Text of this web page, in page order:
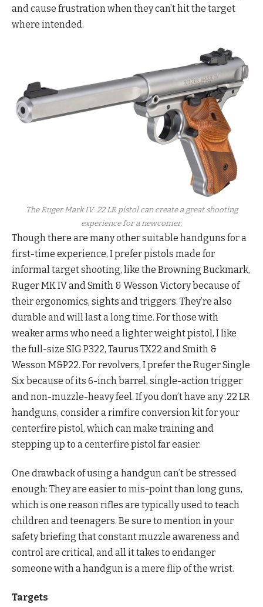
and cause frustration when they can’t hit the target
where intended.
The Ruger Mark IV .22 LR pistol can create a great shooting
experience for a newcomer.
Though there are many other suitable handguns for a
first-time experience, I prefer pistols made for
informal target shooting, like the Browning Buckmark,
Ruger MK IV and Smith & Wesson Victory because of
their ergonomics, sights and triggers. They’re also
durable and will last a long time. For those with
weaker arms who need a lighter weight pistol, I like
the full-size SIG P322, Taurus TX22 and Smith &
Wesson M&P22. For revolvers, I prefer the Ruger Single
Six because of its 6-inch barrel, single-action trigger
and non-muzzle-heavy feel. If you don’t have any .22 LR
handguns, consider a rimfire conversion kit for your
centerfire pistol, which can make training and
stepping up to a centerfire pistol far easier.
One drawback of using a handgun can’t be stressed
enough: They are easier to mis-point than long guns,
which is one reason rifles are typically used to teach
children and teenagers. Be sure to mention in your
safety briefing that constant muzzle awareness and
control are critical, and all it takes to endanger
someone with a handgun is a mere flip of the wrist.
Targets